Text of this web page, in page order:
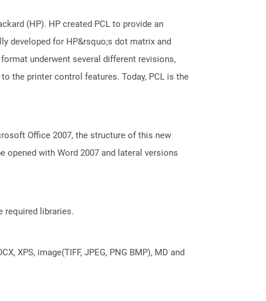
(HP). HP created PCL to provide an
developed for HP&rsquo;s dot matrix and
underwent several different revisions,
the printer control features. Today, PCL is the
Office 2007, the structure of this new
opened with Word 2007 and lateral versions
required libraries.
XPS, image(TIFF, JPEG, PNG BMP), MD and